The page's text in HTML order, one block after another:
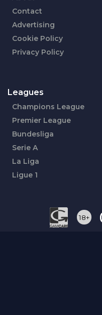
Contact
Advertising
Cookie Policy
Privacy Policy
Leagues
Champions League
Premier League
Bundesliga
Serie A
La Liga
Ligue 1
18+